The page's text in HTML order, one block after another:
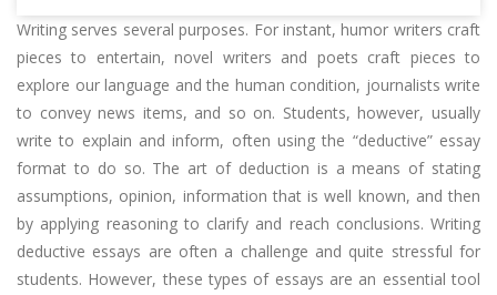
Writing serves several purposes. For instant, humor writers craft
pieces to entertain, novel writers and poets craft pieces to
explore our language and the human condition, journalists write
to convey news items, and so on. Students, however, usually
write to explain and inform, often using the “deductive” essay
format to do so. The art of deduction is a means of stating
assumptions, opinion, information that is well known, and then
by applying reasoning to clarify and reach conclusions. Writing
deductive essays are often a challenge and quite stressful for
students. However, these types of essays are an essential tool